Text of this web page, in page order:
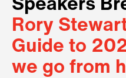
Speakers
Rory
Guide to
we go from